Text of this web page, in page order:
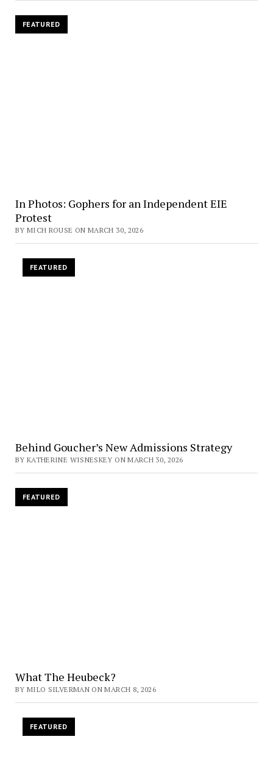
FEATURED
In Photos: Gophers for an Independent EIE
Protest
BY MICH ROUSE ON MARCH 30, 2026
FEATURED
Behind Goucher’s New Admissions Strategy
BY KATHERINE WISNESKEY ON MARCH 30, 2026
FEATURED
What The Heubeck?
BY MILO SILVERMAN ON MARCH 8, 2026
FEATURED